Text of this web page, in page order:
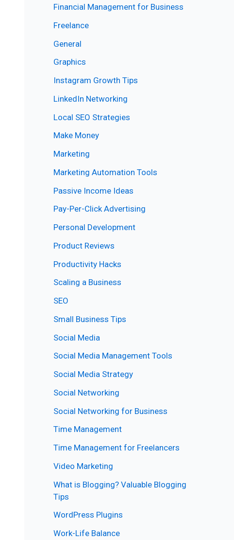
Financial Management for Business
Freelance
General
Graphics
Instagram Growth Tips
LinkedIn Networking
Local SEO Strategies
Make Money
Marketing
Marketing Automation Tools
Passive Income Ideas
Pay-Per-Click Advertising
Personal Development
Product Reviews
Productivity Hacks
Scaling a Business
SEO
Small Business Tips
Social Media
Social Media Management Tools
Social Media Strategy
Social Networking
Social Networking for Business
Time Management
Time Management for Freelancers
Video Marketing
What is Blogging? Valuable Blogging
Tips
WordPress Plugins
Work-Life Balance